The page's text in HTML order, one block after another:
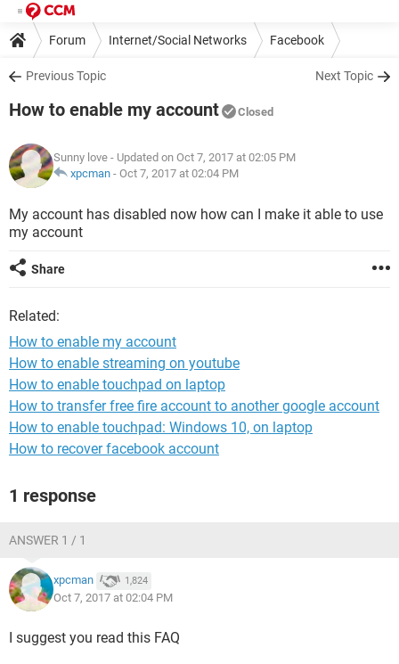
Forum Internet/Social Networks Facebook
Previous Topic Next Topic
How to enable my account Closed
Sunny love - Updated on Oct 7, 2017 at 02:05 PM
xpcman - Oct 7, 2017 at 02:04 PM
My account has disabled now how can I make it able to use
my account
Share
Related:
How to enable my account
How to enable streaming on youtube
How to enable touchpad on laptop
How to transfer free fire account to another google account
How to enable touchpad: Windows 10, on laptop
How to recover facebook account
1 response
ANSWER 1 / 1
xpcman 1,824
Oct 7, 2017 at 02:04 PM
I suggest you read this FAQ